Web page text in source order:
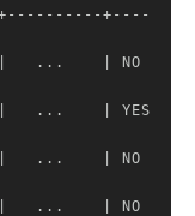
+----
   ...
| NO
|   ...    |
   ...
| NO
|   ...    |